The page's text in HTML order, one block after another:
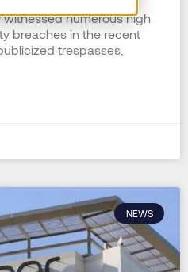
numerous high
breaches in the recent
trespasses,
NEWS